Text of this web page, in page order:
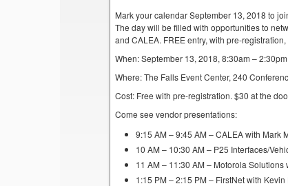
Mark your calendar September 13, 2018 to
The day will be filled with opportunities to
and CALEA. FREE entry, with pre-
When: September 13, 2018, 8:30am – 2:30pm
Where: The Falls Event Center, 240
Cost: Free with pre-registration. $30 at the
Come see vendor presentations:
9:15 AM – 9:45 AM – CALEA with Mark
10 AM – 10:30 AM – P25 Interfaces/
11 AM – 11:30 AM – Motorola Solutions
1:15 PM – 2:15 PM – FirstNet with